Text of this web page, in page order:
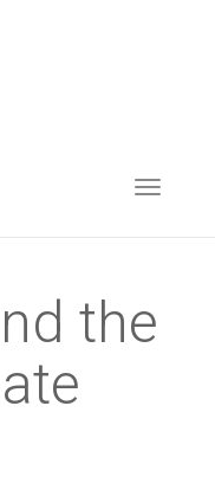
TOGGLE
the